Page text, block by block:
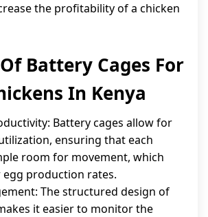
the profitability of a chicken
Battery Cages For
In Kenya
Battery cages allow for
ensuring that each
room for movement, which
egg production rates.
The structured design of
it easier to monitor the